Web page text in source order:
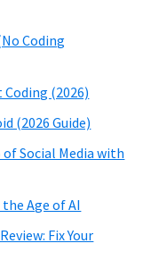
Coding
(2026)
(2026 Guide)
Social Media with
Age of AI
Fix Your